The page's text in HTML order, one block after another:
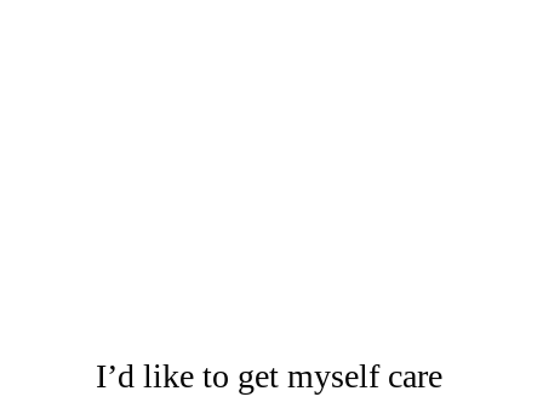
I’d like to get myself care